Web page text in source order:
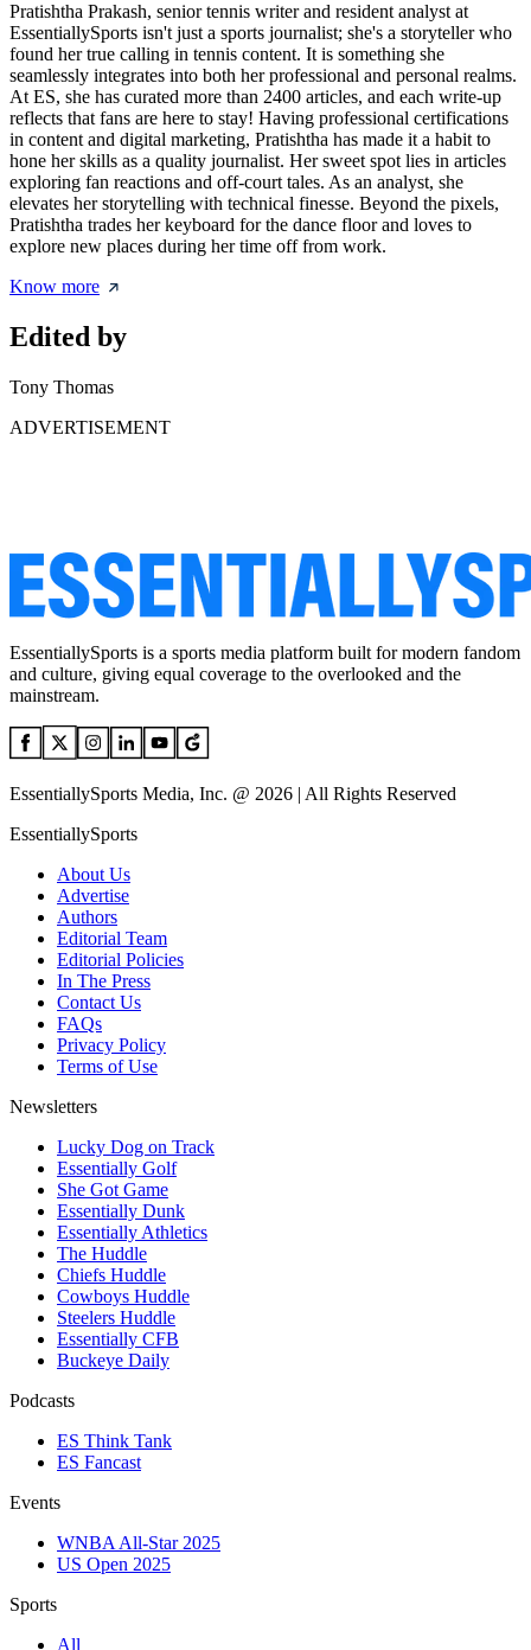
Pratishtha Prakash, senior tennis writer and resident analyst at
EssentiallySports isn't just a sports journalist; she's a storyteller who
found her true calling in tennis content. It is something she
seamlessly integrates into both her professional and personal realms.
At ES, she has curated more than 2400 articles, and each write-up
reflects that fans are here to stay! Having professional certifications
in content and digital marketing, Pratishtha has made it a habit to
hone her skills as a quality journalist. Her sweet spot lies in articles
exploring fan reactions and off-court tales. As an analyst, she
elevates her storytelling with technical finesse. Beyond the pixels,
Pratishtha trades her keyboard for the dance floor and loves to
explore new places during her time off from work.
Know more
Edited by
Tony Thomas
ADVERTISEMENT
EssentiallySports is a sports media platform built for modern fandom
and culture, giving equal coverage to the overlooked and the
mainstream.
EssentiallySports Media, Inc. @ 2026 | All Rights Reserved
EssentiallySports
About Us
Advertise
Authors
Editorial Team
Editorial Policies
In The Press
Contact Us
FAQs
Privacy Policy
Terms of Use
Newsletters
Lucky Dog on Track
Essentially Golf
She Got Game
Essentially Dunk
Essentially Athletics
The Huddle
Chiefs Huddle
Cowboys Huddle
Steelers Huddle
Essentially CFB
Buckeye Daily
Podcasts
ES Think Tank
ES Fancast
Events
WNBA All-Star 2025
US Open 2025
Sports
All